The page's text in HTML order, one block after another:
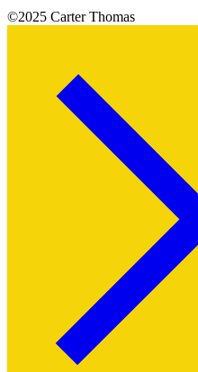
©2025 Carter Thomas